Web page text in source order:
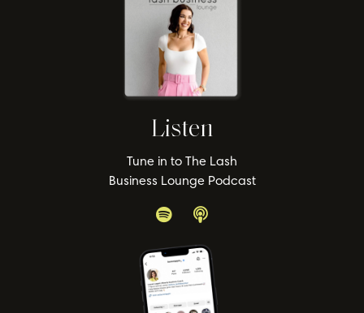
Listen
Tune in to The Lash
Business Lounge Podcast